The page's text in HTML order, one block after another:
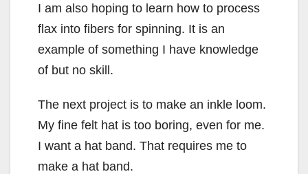
I am also hoping to learn how to process
flax into fibers for spinning. It is an
example of something I have knowledge
of but no skill.
The next project is to make an inkle loom.
My fine felt hat is too boring, even for me.
I want a hat band. That requires me to
make a hat band.